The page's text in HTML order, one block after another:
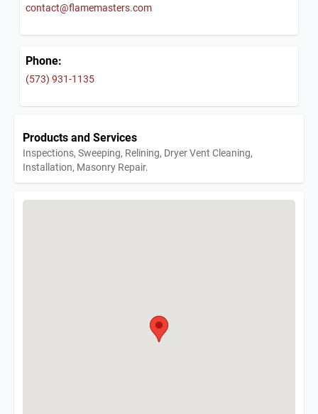
contact@flamemasters.com
Phone:
(573) 931-1135
Products and Services
Inspections, Sweeping, Relining, Dryer Vent Cleaning,
Installation, Masonry Repair.